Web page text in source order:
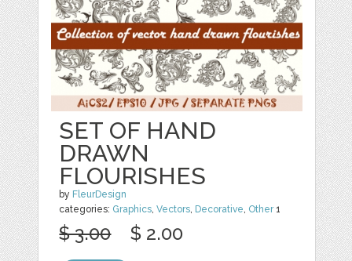
SET OF HAND
DRAWN
FLOURISHES
by FleurDesign
categories: Graphics ,Vectors Decorative Other1
$ 3.00 $ 2.00